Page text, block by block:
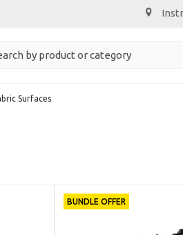
Surfaces
BUNDLE OFFER